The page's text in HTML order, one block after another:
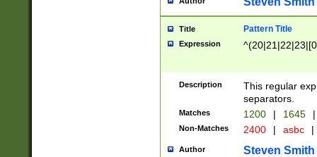
Title Pattern Title
Expression
Description
This regular
separators.
Matches 1200 | 1645 |
Non-Matches 2400 | asbc |
Author Steven Smith